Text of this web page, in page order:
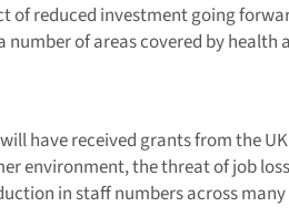
reduced investment going
number of areas covered by
have received grants from the
environment, the threat of job
in staff numbers across